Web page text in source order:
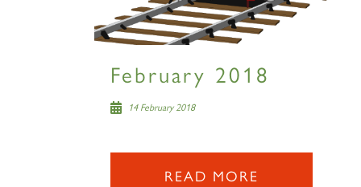
February 2018
14 February 2018
READ MORE